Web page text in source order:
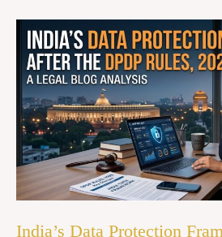
India’s Data Protection
India’s
Data
Protection
Framework
afterthe
DPDP
Rules,
2025